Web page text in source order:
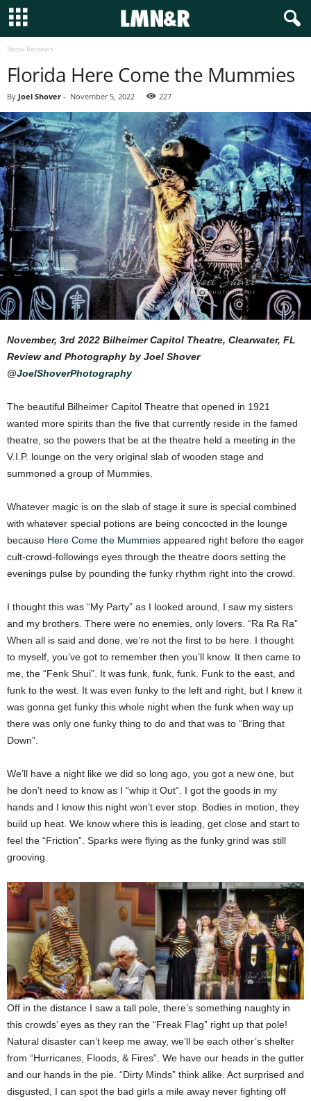
Show Reviews
Florida Here Come the Mummies
By Joel Shover - November 5, 2022 227
November, 3rd 2022 Bilheimer Capitol Theatre, Clearwater, FL
Review and Photography by Joel Shover
@JoelShoverPhotography
The beautiful Bilheimer Capitol Theatre that opened in 1921
wanted more spirits than the five that currently reside in the famed
theatre, so the powers that be at the theatre held a meeting in the
V.I.P. lounge on the very original slab of wooden stage and
summoned a group of Mummies.
Whatever magic is on the slab of stage it sure is special combined
with whatever special potions are being concocted in the lounge
because Here Come the Mummies appeared right before the eager
cult-crowd-followings eyes through the theatre doors setting the
evenings pulse by pounding the funky rhythm right into the crowd.
I thought this was “My Party” as I looked around, I saw my sisters
and my brothers. There were no enemies, only lovers. “Ra Ra Ra”
When all is said and done, we’re not the first to be here. I thought
to myself, you’ve got to remember then you’ll know. It then came to
me, the “Fenk Shui”. It was funk, funk, funk. Funk to the east, and
funk to the west. It was even funky to the left and right, but I knew it
was gonna get funky this whole night when the funk when way up
there was only one funky thing to do and that was to “Bring that
Down”.
We’ll have a night like we did so long ago, you got a new one, but
he don’t need to know as I “whip it Out”. I got the goods in my
hands and I know this night won’t ever stop. Bodies in motion, they
build up heat. We know where this is leading, get close and start to
feel the “Friction”. Sparks were flying as the funky grind was still
grooving.
Off in the distance I saw a tall pole, there’s something naughty in
this crowds’ eyes as they ran the “Freak Flag” right up that pole!
Natural disaster can’t keep me away, we’ll be each other’s shelter
from “Hurricanes, Floods, & Fires”. We have our heads in the gutter
and our hands in the pie. “Dirty Minds” think alike. Act surprised and
disgusted, I can spot the bad girls a mile away never fighting off